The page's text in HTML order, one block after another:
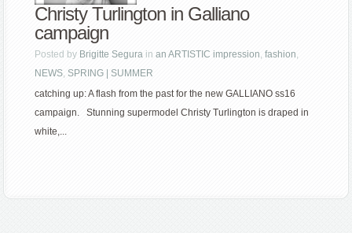
Christy Turlington in Galliano
campaign
Posted by Brigitte Segura inan ARTISTIC impression,fashion,
NEWS, SPRING | SUMMER
catching up: A flash from the past for the new GALLIANO ss16
campaign. Stunning supermodel Christy Turlington is draped in
white,...